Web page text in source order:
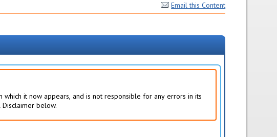
Email this Content
it now appears, and is not responsible for any errors in its
below.